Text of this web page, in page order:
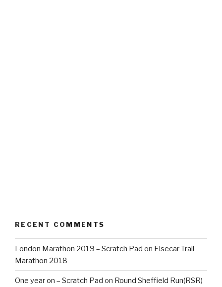
RECENT COMMENTS
London Marathon 2019 – Scratch Pad on Elsecar Trail
Marathon 2018
One year on – Scratch Pad on Round Sheffield Run(RSR)